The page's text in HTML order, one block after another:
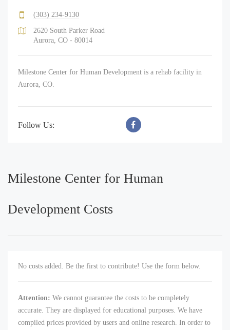
(303) 234-9130
2620 South Parker Road
Aurora, CO - 80014
Milestone Center for Human Development is a rehab facility in
Aurora, CO.
Follow Us:
Milestone Center for Human
Development Costs
No costs added. Be the first to contribute! Use the form below.
Attention: We cannot guarantee the costs to be completely
accurate. They are displayed for educational purposes. We have
compiled prices provided by users and online research. In order to